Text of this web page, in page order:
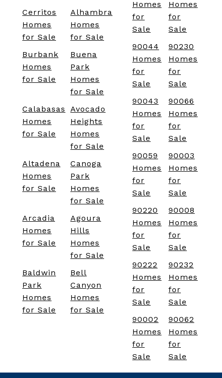
Cerritos
Homes
for Sale
Alhambra
Homes
for Sale
Burbank
Homes
for Sale
Buena
Park
Homes
for Sale
Calabasas
Homes
for Sale
Avocado
Heights
Homes
for Sale
Altadena
Homes
for Sale
Canoga
Park
Homes
for Sale
Arcadia
Homes
for Sale
Agoura
Hills
Homes
for Sale
Baldwin
Park
Homes
for Sale
Bell
Canyon
Homes
for Sale
Homes
for
Sale
Homes
for
Sale
90044
Homes
for
Sale
90230
Homes
for
Sale
90043
Homes
for
Sale
90066
Homes
for
Sale
90059
Homes
for
Sale
90003
Homes
for
Sale
90220
Homes
for
Sale
90008
Homes
for
Sale
90222
Homes
for
Sale
90232
Homes
for
Sale
90002
Homes
for
Sale
90062
Homes
for
Sale